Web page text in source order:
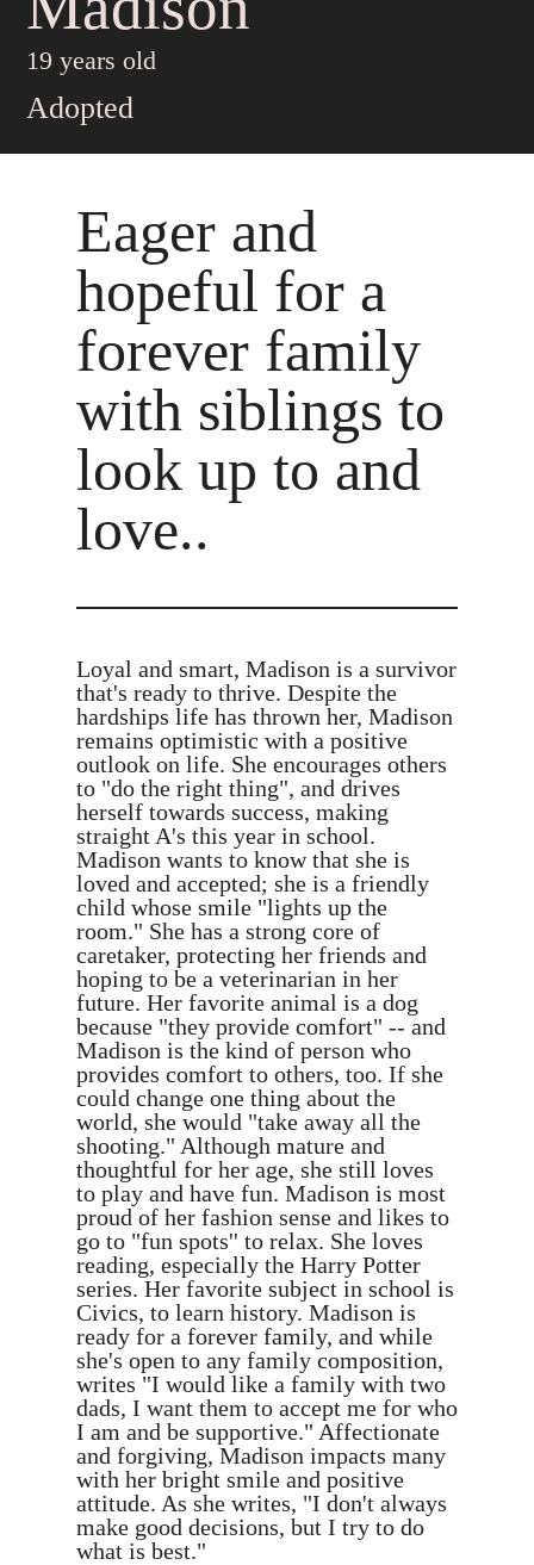
19 years old
Adopted
Eager and
hopeful for a
forever family
with siblings to
look up to and
love..
Loyal and smart, Madison is a survivor
that's ready to thrive. Despite the
hardships life has thrown her, Madison
remains optimistic with a positive
outlook on life. She encourages others
to "do the right thing", and drives
herself towards success, making
straight A's this year in school.
Madison wants to know that she is
loved and accepted; she is a friendly
child whose smile "lights up the
room." She has a strong core of
caretaker, protecting her friends and
hoping to be a veterinarian in her
future. Her favorite animal is a dog
because "they provide comfort" -- and
Madison is the kind of person who
provides comfort to others, too. If she
could change one thing about the
world, she would "take away all the
shooting." Although mature and
thoughtful for her age, she still loves
to play and have fun. Madison is most
proud of her fashion sense and likes to
go to "fun spots'' to relax. She loves
reading, especially the Harry Potter
series. Her favorite subject in school is
Civics, to learn history. Madison is
ready for a forever family, and while
she's open to any family composition,
writes "I would like a family with two
dads, I want them to accept me for who
I am and be supportive." Affectionate
and forgiving, Madison impacts many
with her bright smile and positive
attitude. As she writes, "I don't always
make good decisions, but I try to do
what is best."